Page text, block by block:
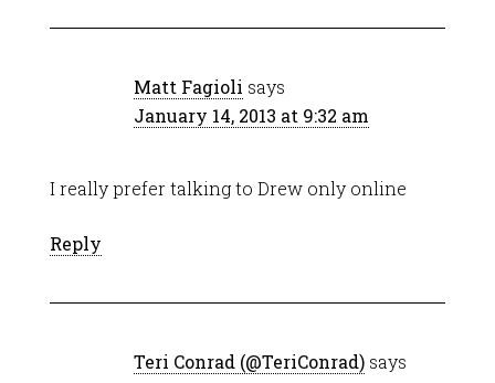
Matt Fagioli says
January 14, 2013 at 9:32 am
I really prefer talking to Drew only online
Reply
Teri Conrad (@TeriConrad) says